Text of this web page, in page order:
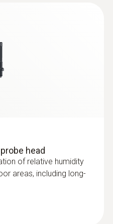
head
of relative humidity
areas, including long-